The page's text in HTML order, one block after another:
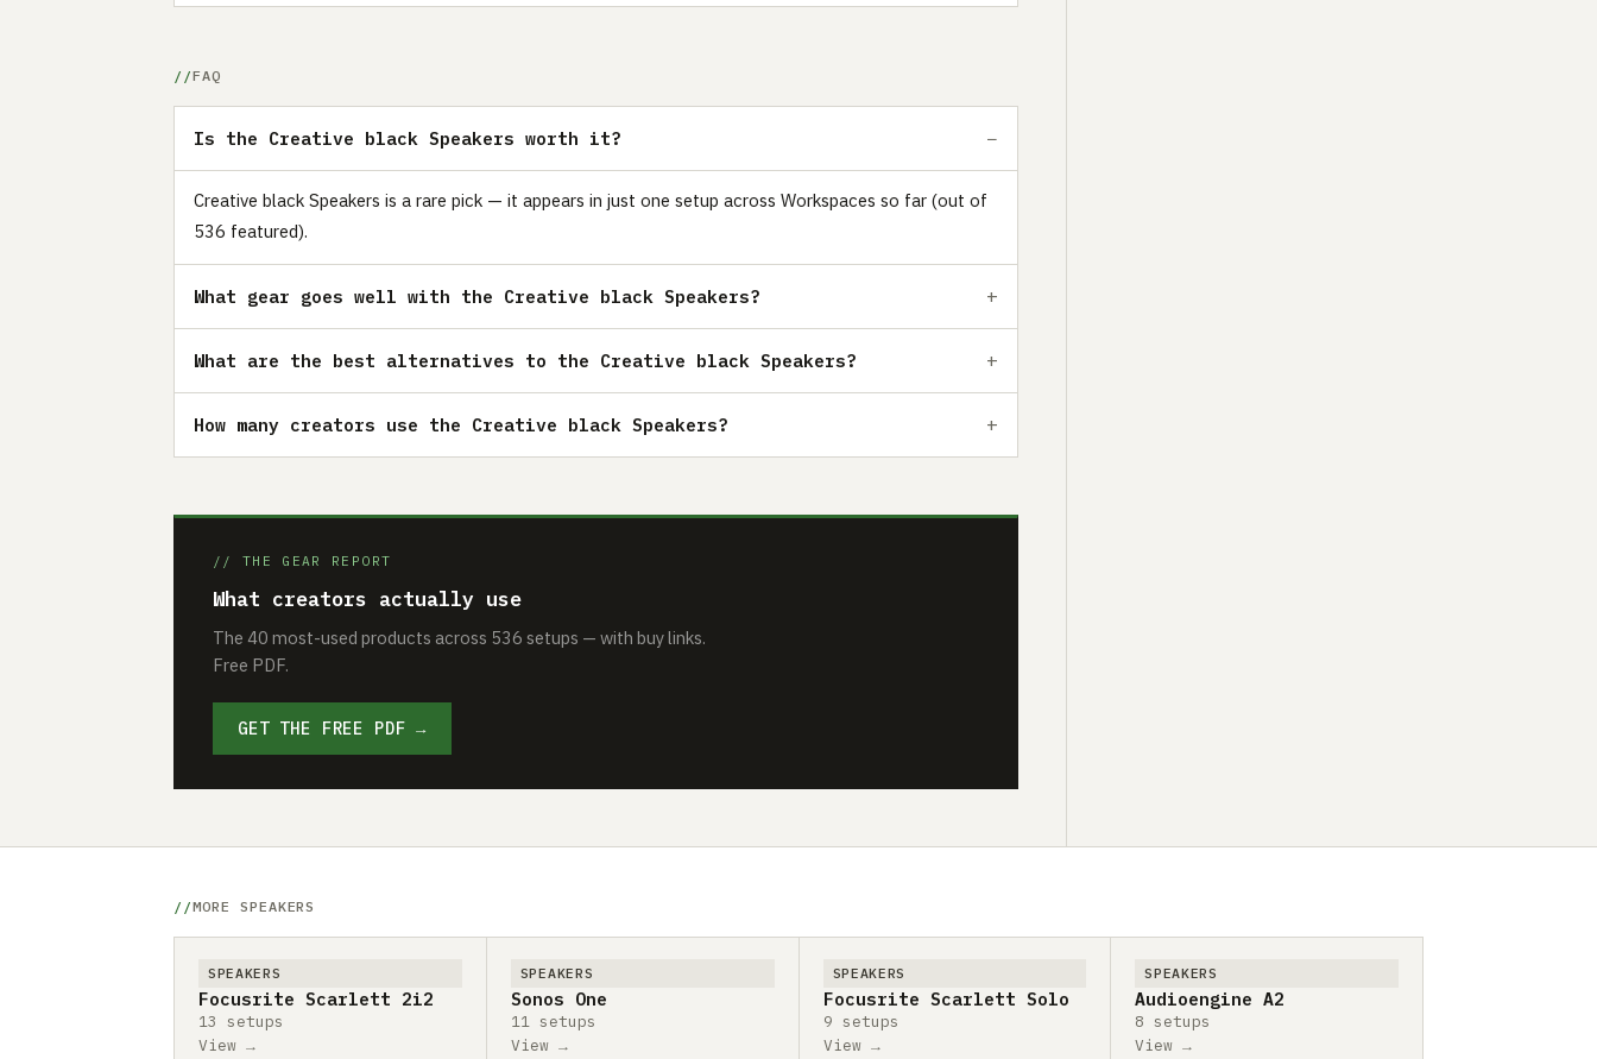
FAQ
Is the Creative black Speakers worth it?
Creative black Speakers is a rare pick — it appears in just one setup across Workspaces so far (out of
536 featured).
What gear goes well with the Creative black Speakers?
What are the best alternatives to the Creative black Speakers?
How many creators use the Creative black Speakers?
// THE GEAR REPORT
What creators actually use
The 40 most-used products across 536 setups — with buy links.
Free PDF.
GET THE FREE PDF →
MORE SPEAKERS
SPEAKERS
Focusrite Scarlett 2i2
13 setups
View →
SPEAKERS
Sonos One
11 setups
View →
SPEAKERS
Focusrite Scarlett Solo
9 setups
View →
SPEAKERS
Audioengine A2
8 setups
View →